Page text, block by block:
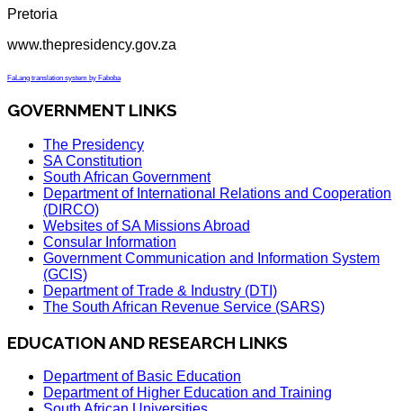
Pretoria
www.thepresidency.gov.za
FaLang translation system by Faboba
GOVERNMENT LINKS
The Presidency
SA Constitution
South African Government
Department of International Relations and Cooperation
(DIRCO)
Websites of SA Missions Abroad
Consular Information
Government Communication and Information System
(GCIS)
Department of Trade & Industry (DTI)
The South African Revenue Service (SARS)
EDUCATION AND RESEARCH LINKS
Department of Basic Education
Department of Higher Education and Training